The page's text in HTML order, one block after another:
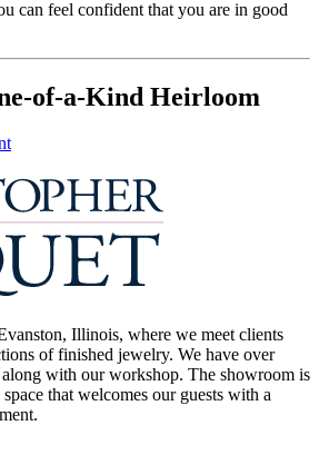
can feel confident that you are in good
of-a-Kind Heirloom
Illinois, where we meet clients
of finished jewelry. We have over
with our workshop. The showroom is
that welcomes our guests with a